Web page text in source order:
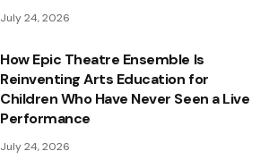
July 24, 2026
How Epic Theatre Ensemble Is
Reinventing Arts Education for
Children Who Have Never Seen a Live
Performance
July 24, 2026